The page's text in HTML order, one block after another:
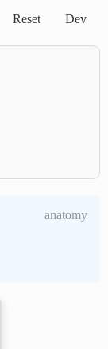
Reset Dev
anatomy